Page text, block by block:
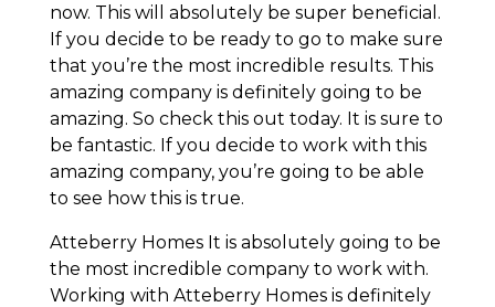
now. This will absolutely be super beneficial.
If you decide to be ready to go to make sure
that you’re the most incredible results. This
amazing company is definitely going to be
amazing. So check this out today. It is sure to
be fantastic. If you decide to work with this
amazing company, you’re going to be able
to see how this is true.
Atteberry Homes It is absolutely going to be
the most incredible company to work with.
Working with Atteberry Homes is definitely